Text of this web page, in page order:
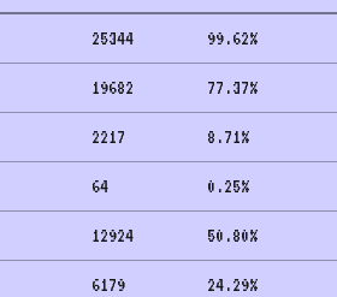
25344 99.62%
19682 77.37%
2217 8.71%
64 0.25%
12924 50.80%
6179 24.29%